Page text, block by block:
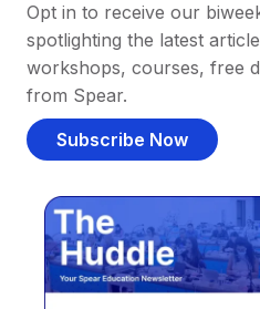
Opt in to receive our
spotlighting the latest
workshops, courses, free
from Spear.
Subscribe Now